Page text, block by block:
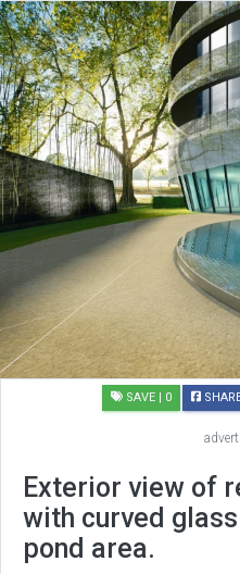
SAVE | 0
Exterior view of
with curved
pond area.